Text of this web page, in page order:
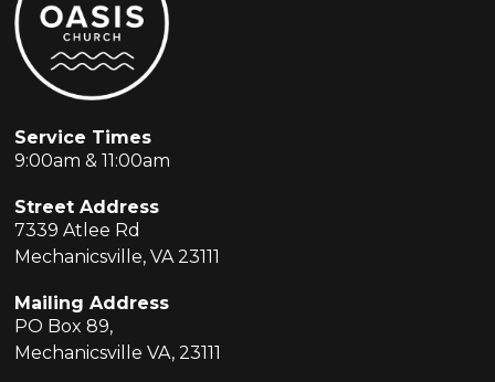
Service Times
9:00am & 11:00am
Street Address
7339 Atlee Rd
Mechanicsville, VA 23111
Mailing Address
PO Box 89,
Mechanicsville VA, 23111